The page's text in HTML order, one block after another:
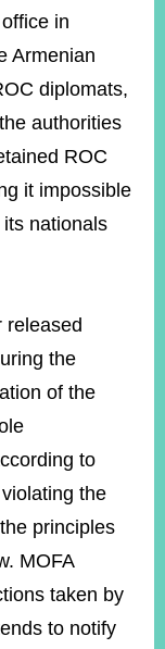
in
Armenian
diplomats,
authorities
ROC
it impossible
nationals
released
the
of the
to
the
principles
MOFA
taken by
to notify